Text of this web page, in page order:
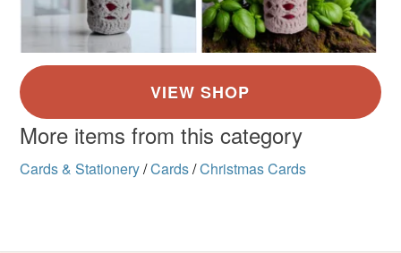
More items from this category
Cards & Stationery/Cards/Christmas Cards